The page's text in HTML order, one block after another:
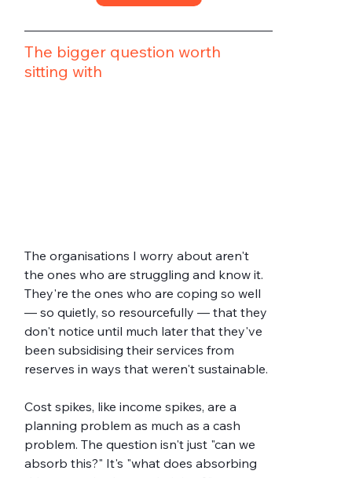
The bigger question worth
sitting with
The organisations I worry about aren't
the ones who are struggling and know it.
They're the ones who are coping so well
— so quietly, so resourcefully — that they
don't notice until much later that they've
been subsidising their services from
reserves in ways that weren't sustainable.
Cost spikes, like income spikes, are a
planning problem as much as a cash
problem. The question isn't just "can we
absorb this?" It's "what does absorbing